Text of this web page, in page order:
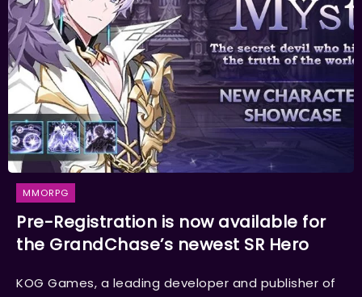
MMORPG
Pre-Registration is now available for
the GrandChase’s newest SR Hero
KOG Games, a leading developer and publisher of